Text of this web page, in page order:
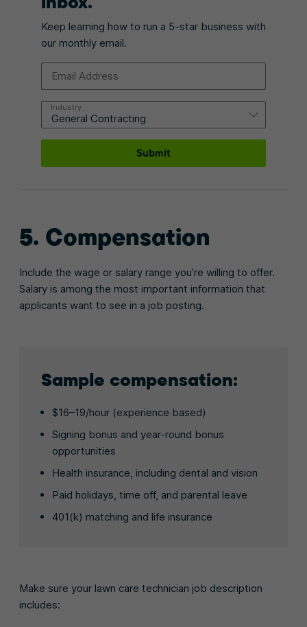
Keep learning how to run a 5-star business with
our monthly email.
Email Address
Industry
Submit
5. Compensation
Include the wage or salary range you’re willing to offer.
Salary is among the most important information that
applicants want to see in a job posting.
Sample compensation:
$16–19/hour (experience based)
Signing bonus and year-round bonus
opportunities
Health insurance, including dental and vision
Paid holidays, time off, and parental leave
401(k) matching and life insurance
Make sure your lawn care technician job description
includes: